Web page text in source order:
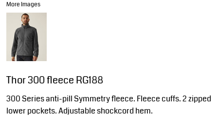
More Images
Thor 300 fleece RG188
300 Series anti-pill Symmetry fleece. Fleece cuffs. 2 zipped
lower pockets. Adjustable shockcord hem.